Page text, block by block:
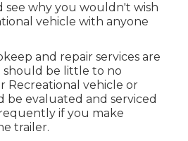
see why you wouldn't wish
vehicle with anyone
and repair services are
should be little to no
Recreational vehicle or
be evaluated and serviced
if you make
trailer.